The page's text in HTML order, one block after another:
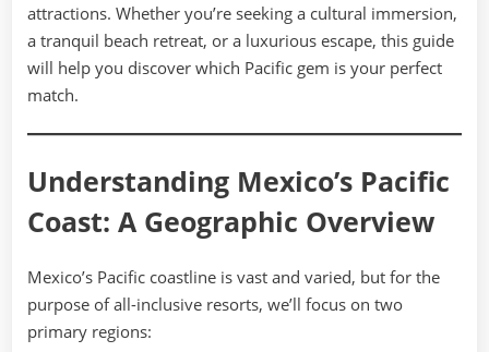
attractions. Whether you’re seeking a cultural immersion,
a tranquil beach retreat, or a luxurious escape, this guide
will help you discover which Pacific gem is your perfect
match.
Understanding Mexico’s Pacific
Coast: A Geographic Overview
Mexico’s Pacific coastline is vast and varied, but for the
purpose of all-inclusive resorts, we’ll focus on two
primary regions: